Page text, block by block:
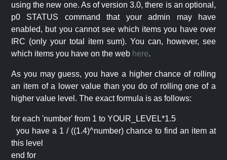
using the new one. As of version 3.0, there is an optional,
p0 STATUS command that your admin may have
enabled, but you cannot see which items you have over
IRC (only your total item sum). You can, however, see
which items you have on the web here.
As you may guess, you have a higher chance of rolling
an item of a lower value than you do of rolling one of a
higher value level. The exact formula is as follows:
for each 'number' from 1 to YOUR_LEVEL*1.5
you have a 1 / ((1.4)^number) chance to find an item at
this level
end for